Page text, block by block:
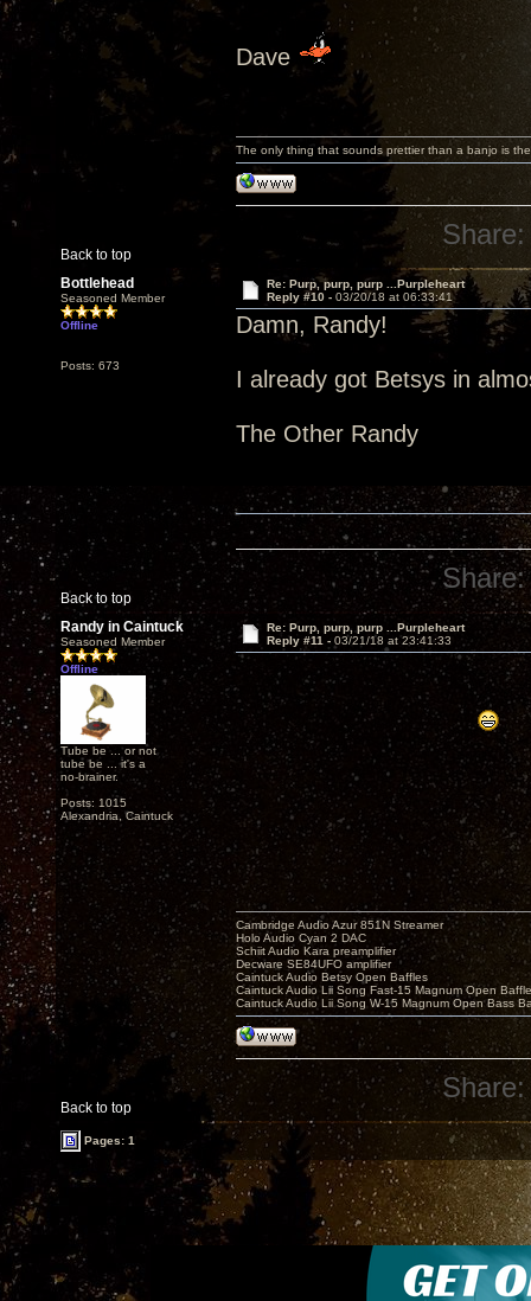
Dave
Back to top
The only thing that sounds prettier than a banjo is
Share:
Bottlehead
Seasoned Member
Offline
Posts: 673
Re: Purp, purp, purp ...Purpleheart
Reply #10 - 03/20/18 at 06:33:41
Damn, Randy!
I already got Betsys in
The Other Randy
Back to top
Share:
Randy in Caintuck
Seasoned Member
Offline
Tube be ... or not
tube be ... it's a
no-brainer.
Posts: 1015
Alexandria, Caintuck
Re: Purp, purp, purp ...Purpleheart
Reply #11 - 03/21/18 at 23:41:33
Back to top
Cambridge Audio Azur 851N Streamer
Holo Audio Cyan 2 DAC
Schiit Audio Kara preamplifier
Decware SE84UFO amplifier
Caintuck Audio Betsy Open Baffles
Caintuck Audio Lii Song Fast-15 Magnum Open
Caintuck Audio Lii Song W-15 Magnum Open Bass
Share:
Pages: 1